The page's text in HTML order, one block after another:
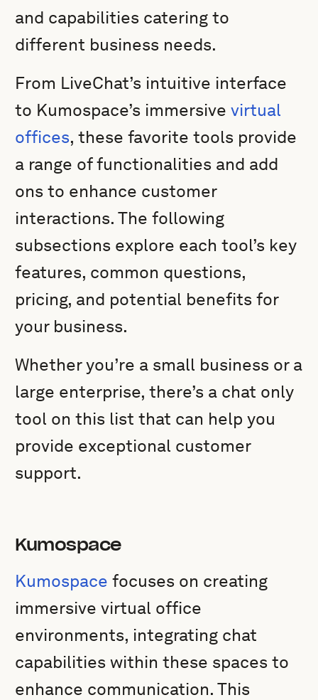
and capabilities catering to
different business needs.
From LiveChat’s intuitive interface
to Kumospace’s immersivevirtual
offices, these favorite tools provide
a range of functionalities and add
ons to enhance customer
interactions. The following
subsections explore each tool’s key
features, common questions,
pricing, and potential benefits for
your business.
Whether you’re a small business or a
large enterprise, there’s a chat only
tool on this list that can help you
provide exceptional customer
support.
Kumospace
Kumospace focuses on creating
immersive virtual office
environments, integrating chat
capabilities within these spaces to
enhance communication. This